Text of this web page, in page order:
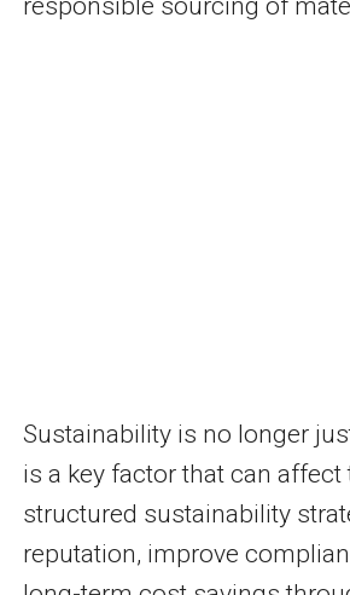
responsible sourcing of
Sustainability is no longer
is a key factor that can
structured sustainability
reputation, improve